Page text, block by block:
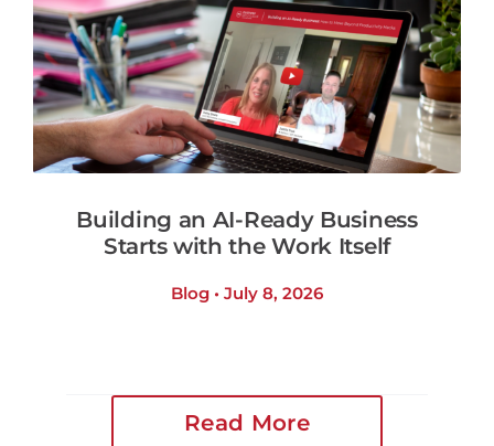
Building an AI-Ready Business
Starts with the Work Itself
Blog • July 8, 2026
Read More